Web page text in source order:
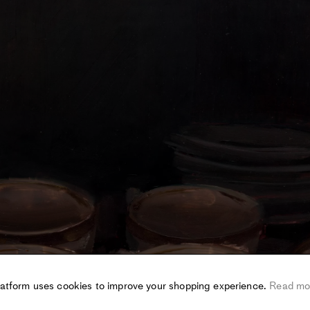
uses cookies to improve your shopping experience. Read